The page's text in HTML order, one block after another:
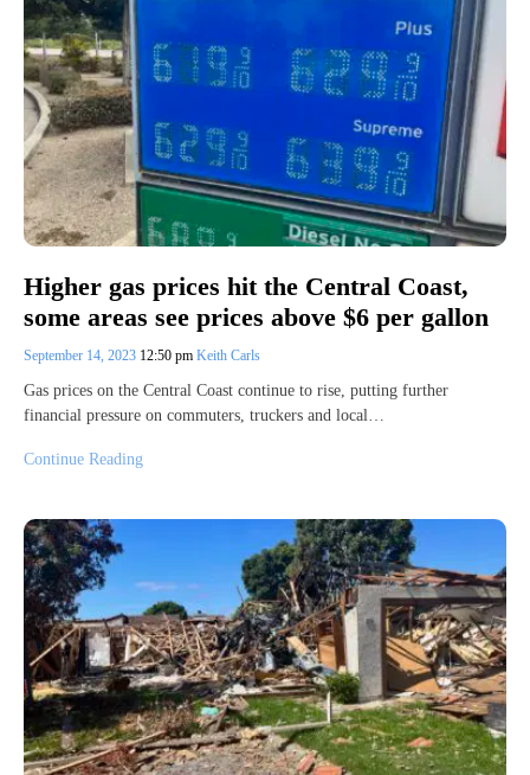
Higher gas prices hit the Central Coast,
some areas see prices above $6 per gallon
September 14, 2023 12:50 pm Keith Carls
Gas prices on the Central Coast continue to rise, putting further
financial pressure on commuters, truckers and local…
Continue Reading